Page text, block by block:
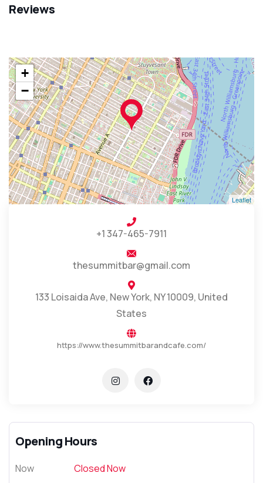
Reviews
+
−
Leaflet
+1 347-465-7911
thesummitbar@gmail.com
133 Loisaida Ave, New York, NY 10009, United
States
https://www.thesummitbarandcafe.com/
Opening Hours
Now Closed Now